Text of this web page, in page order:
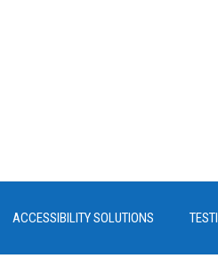
ACCESSIBILITY SOLUTIONS